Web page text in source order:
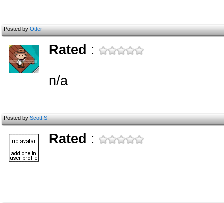
Posted byOtter
Rated :
n/a
Posted byScott S
Rated :